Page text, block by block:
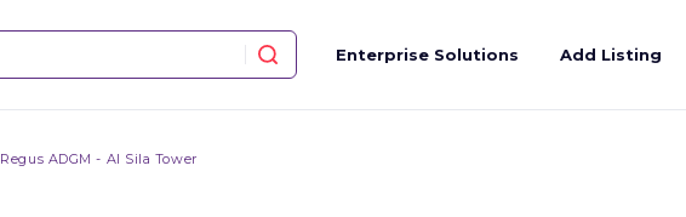
Enterprise Solutions Add Listing
Regus ADGM - Al Sila Tower